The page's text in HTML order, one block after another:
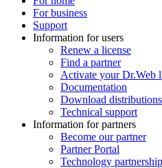
For business
Support
Information for users
Renew a license
Find a partner
Activate your Dr.Web
Documentation
Download distributions
Technical support
Information for partners
Become our partner
Partner Portal
Technology